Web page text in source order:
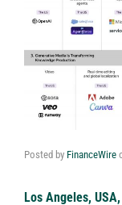
Posted by FinanceWire
Los Angeles,